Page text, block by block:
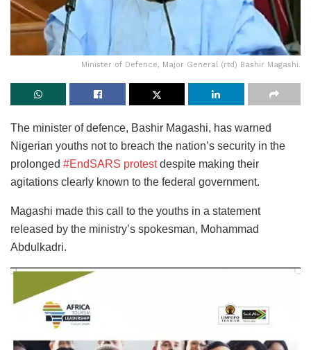
Minister of Defence, Major General (rtd) Bashir Magashi.
The minister of defence, Bashir Magashi, has warned
Nigerian youths not to breach the nation’s security in the
prolonged #EndSARS protestdespite making their
agitations clearly known to the federal government.
Magashi made this call to the youths in a statement
released by the ministry’s spokesman, Mohammad
Abdulkadri.